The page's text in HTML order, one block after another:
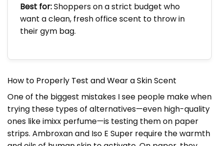
Best for:Shoppers on a strict budget who
want a clean, fresh office scent to throw in
their gym bag.
How to Properly Test and Wear a Skin Scent
One of the biggest mistakes I see people make when
trying these types of alternatives—even high-quality
ones like imixx perfume—is testing them on paper
strips. Ambroxan and Iso E Super require the warmth